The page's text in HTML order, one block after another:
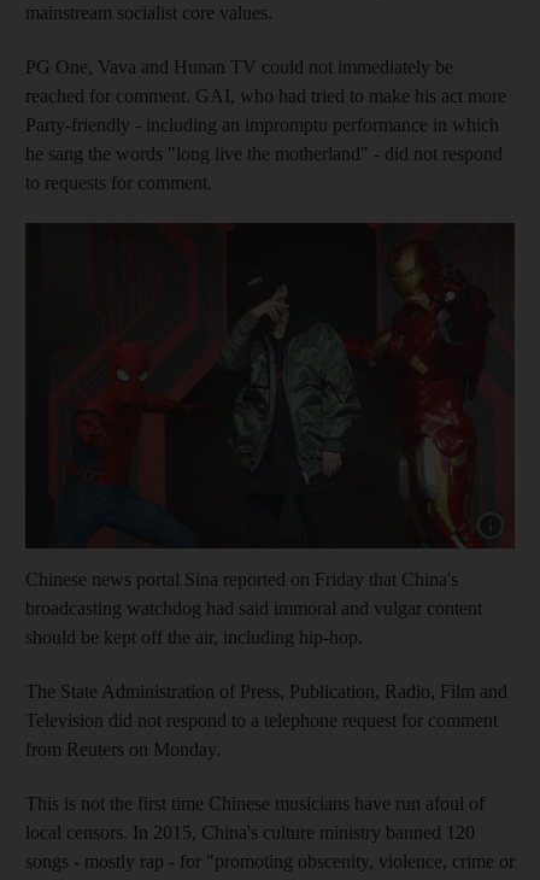
mainstream socialist core values.
PG One, Vava and Hunan TV could not immediately be
reached for comment. GAI, who had tried to make his act more
Party-friendly - including an impromptu performance in which
he sang the words "long live the motherland" - did not respond
to requests for comment.
Show
Chinese news portal Sina reported on Friday that China's
broadcasting watchdog had said immoral and vulgar content
should be kept off the air, including hip-hop.
The State Administration of Press, Publication, Radio, Film and
Television did not respond to a telephone request for comment
from Reuters on Monday.
This is not the first time Chinese musicians have run afoul of
local censors. In 2015, China's culture ministry banned 120
songs - mostly rap - for "promoting obscenity, violence, crime or